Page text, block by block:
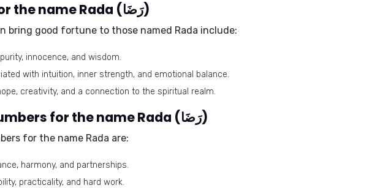
Lucky stones for the name Rada (رَضَا)
bring good fortune to those named Rada include:
innocence, and wisdom.
with intuition, inner strength, and emotional balance.
creativity, and a connection to the spiritual realm.
Harmonious numbers for the name Rada (رَضَا)
for the name Rada are:
harmony, and partnerships.
practicality, and hard work.